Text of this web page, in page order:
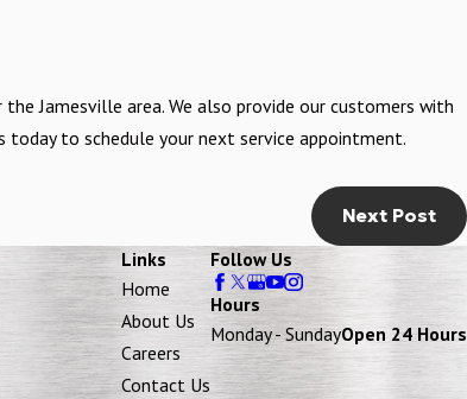
Jamesville area. We also provide our customers with
today to schedule your next service appointment.
Next Post
Links
Home
About Us
Careers
Contact Us
Follow Us
Hours
Monday - SundayOpen 24 Hours